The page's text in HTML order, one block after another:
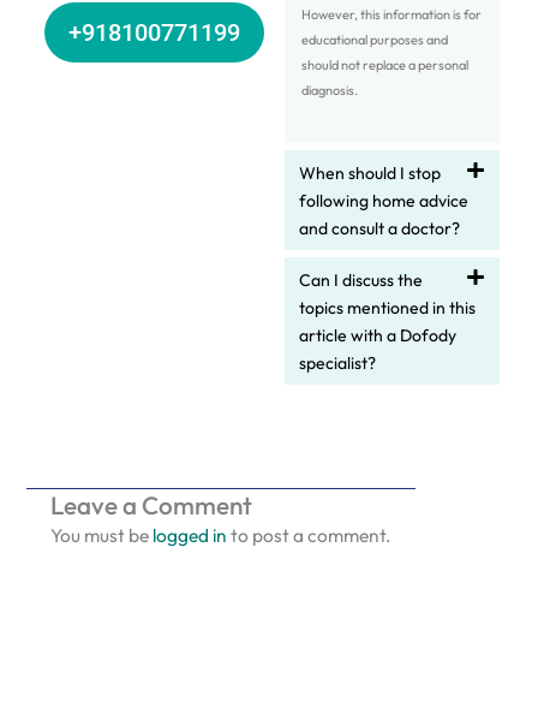
+918100771199
However, this information is for
educational purposes and
should not replace a personal
diagnosis.
When should I stop
following home advice
and consult a doctor?
Can I discuss the
topics mentioned in this
article with a Dofody
specialist?
Leave a Comment
You must be logged in to post a comment.